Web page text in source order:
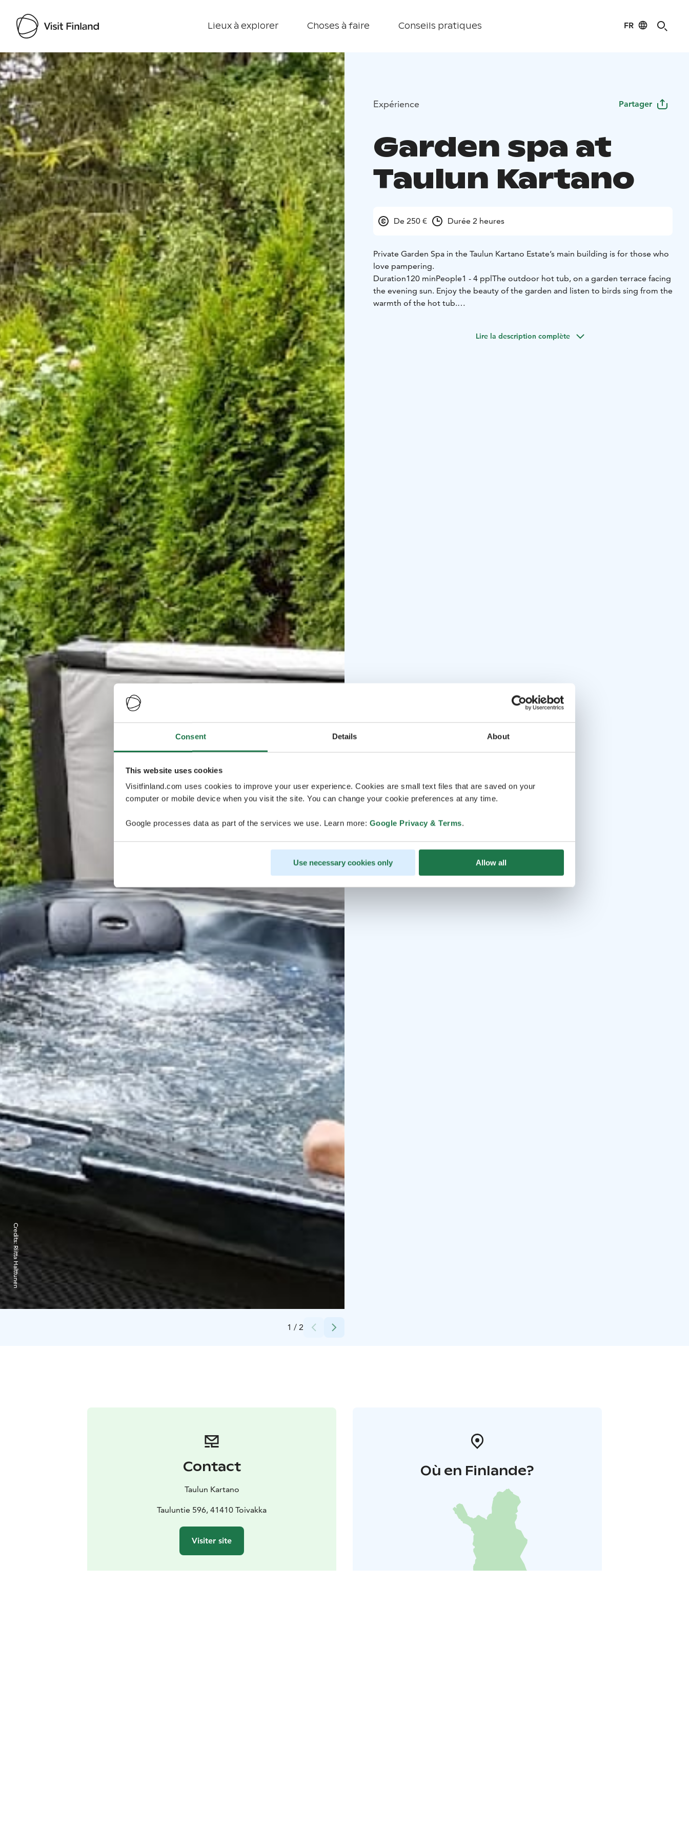
Consent Details About
This website uses cookies
Visitfinland.com uses cookies to improve your user experience. Cookies are small text files that are saved on your
computer or mobile device when you visit the site. You can change your cookie preferences at any time.
Google processes data as part of the services we use. Learn more: Google Privacy & Terms.
Use necessary cookies only Allow all
Lieux à explorer Choses à faire Conseils pratiques FR
Visit Finland
1 / 2
Credits:
Riitta Halttunen
Expérience Partager
Garden spa at
Taulun Kartano
De 250 € Durée 2 heures
Private Garden Spa in the Taulun Kartano Estate’s main building is for those who
love pampering.
Duration120 minPeople1 - 4 ppl The outdoor hot tub, on a garden terrace facing
the evening sun. Enjoy the beauty of the garden and listen to birds sing from the
warmth of the hot tub.
The spacious bathing areas have two showers and a hot tub.
Lire la description complète
Contact
Taulun Kartano
Tauluntie 596, 41410 Toivakka
Visiter site
Où en Finlande?